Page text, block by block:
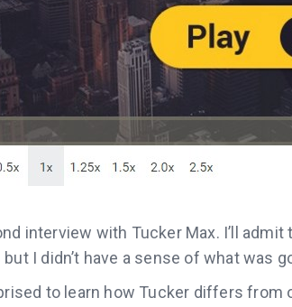
interview with Tucker Max. I’ll
but I didn’t have a sense of what was
to learn how Tucker differs from